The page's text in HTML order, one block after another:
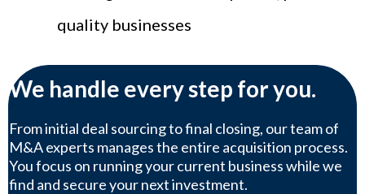
quality businesses
We handle every step for you.
From initial deal sourcing to final closing, our team of
M&A experts manages the entire acquisition process.
You focus on running your current business while we
find and secure your next investment.